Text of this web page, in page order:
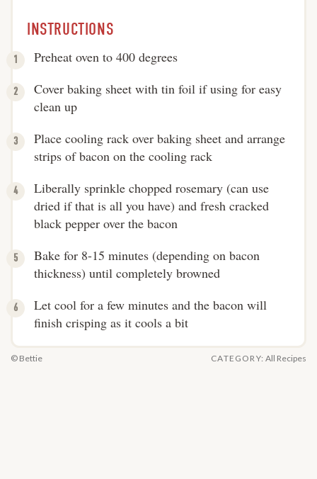
INSTRUCTIONS
Preheat oven to 400 degrees
Cover baking sheet with tin foil if using for easy
clean up
Place cooling rack over baking sheet and arrange
strips of bacon on the cooling rack
Liberally sprinkle chopped rosemary (can use
dried if that is all you have) and fresh cracked
black pepper over the bacon
Bake for 8-15 minutes (depending on bacon
thickness) until completely browned
Let cool for a few minutes and the bacon will
finish crisping as it cools a bit
© Bettie CATEGORY: All Recipes